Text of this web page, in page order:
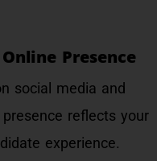
Presence
social media and
presence reflects your
experience.